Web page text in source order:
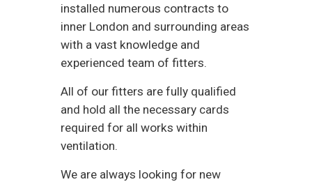
installed numerous contracts to
inner London and surrounding areas
with a vast knowledge and
experienced team of fitters.
All of our fitters are fully qualified
and hold all the necessary cards
required for all works within
ventilation.
We are always looking for new